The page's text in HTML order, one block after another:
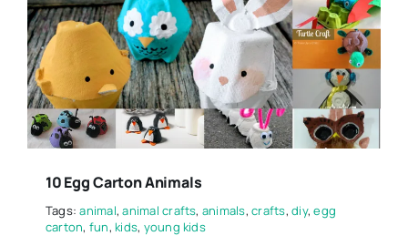
10 Egg Carton Animals
Tags:animal,animal crafts, animals,crafts,diy,egg
carton, fun,kids, young kids